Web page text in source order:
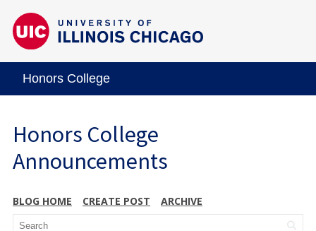
Honors College
Honors College
Announcements
BLOG HOME CREATE POST ARCHIVE